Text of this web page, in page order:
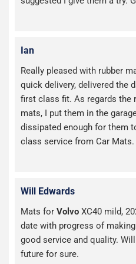
Ian
Really pleased with rubber
quick delivery, delivered the
first class fit. As regards the
mats, I put them in the
dissipated enough for them
class service from Car Mats.
Will Edwards
Mats for Volvo XC40 mild,
date with progress of
good service and quality.
future for sure.